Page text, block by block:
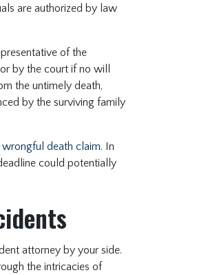
are authorized by law
of the
by the court if no will
the untimely death,
by the surviving family
wrongful death claim. In
could potentially
attorney by your side.
the intricacies of